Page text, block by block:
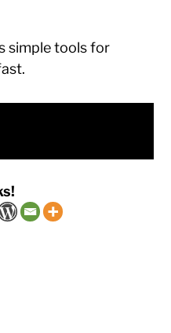
simple tools for